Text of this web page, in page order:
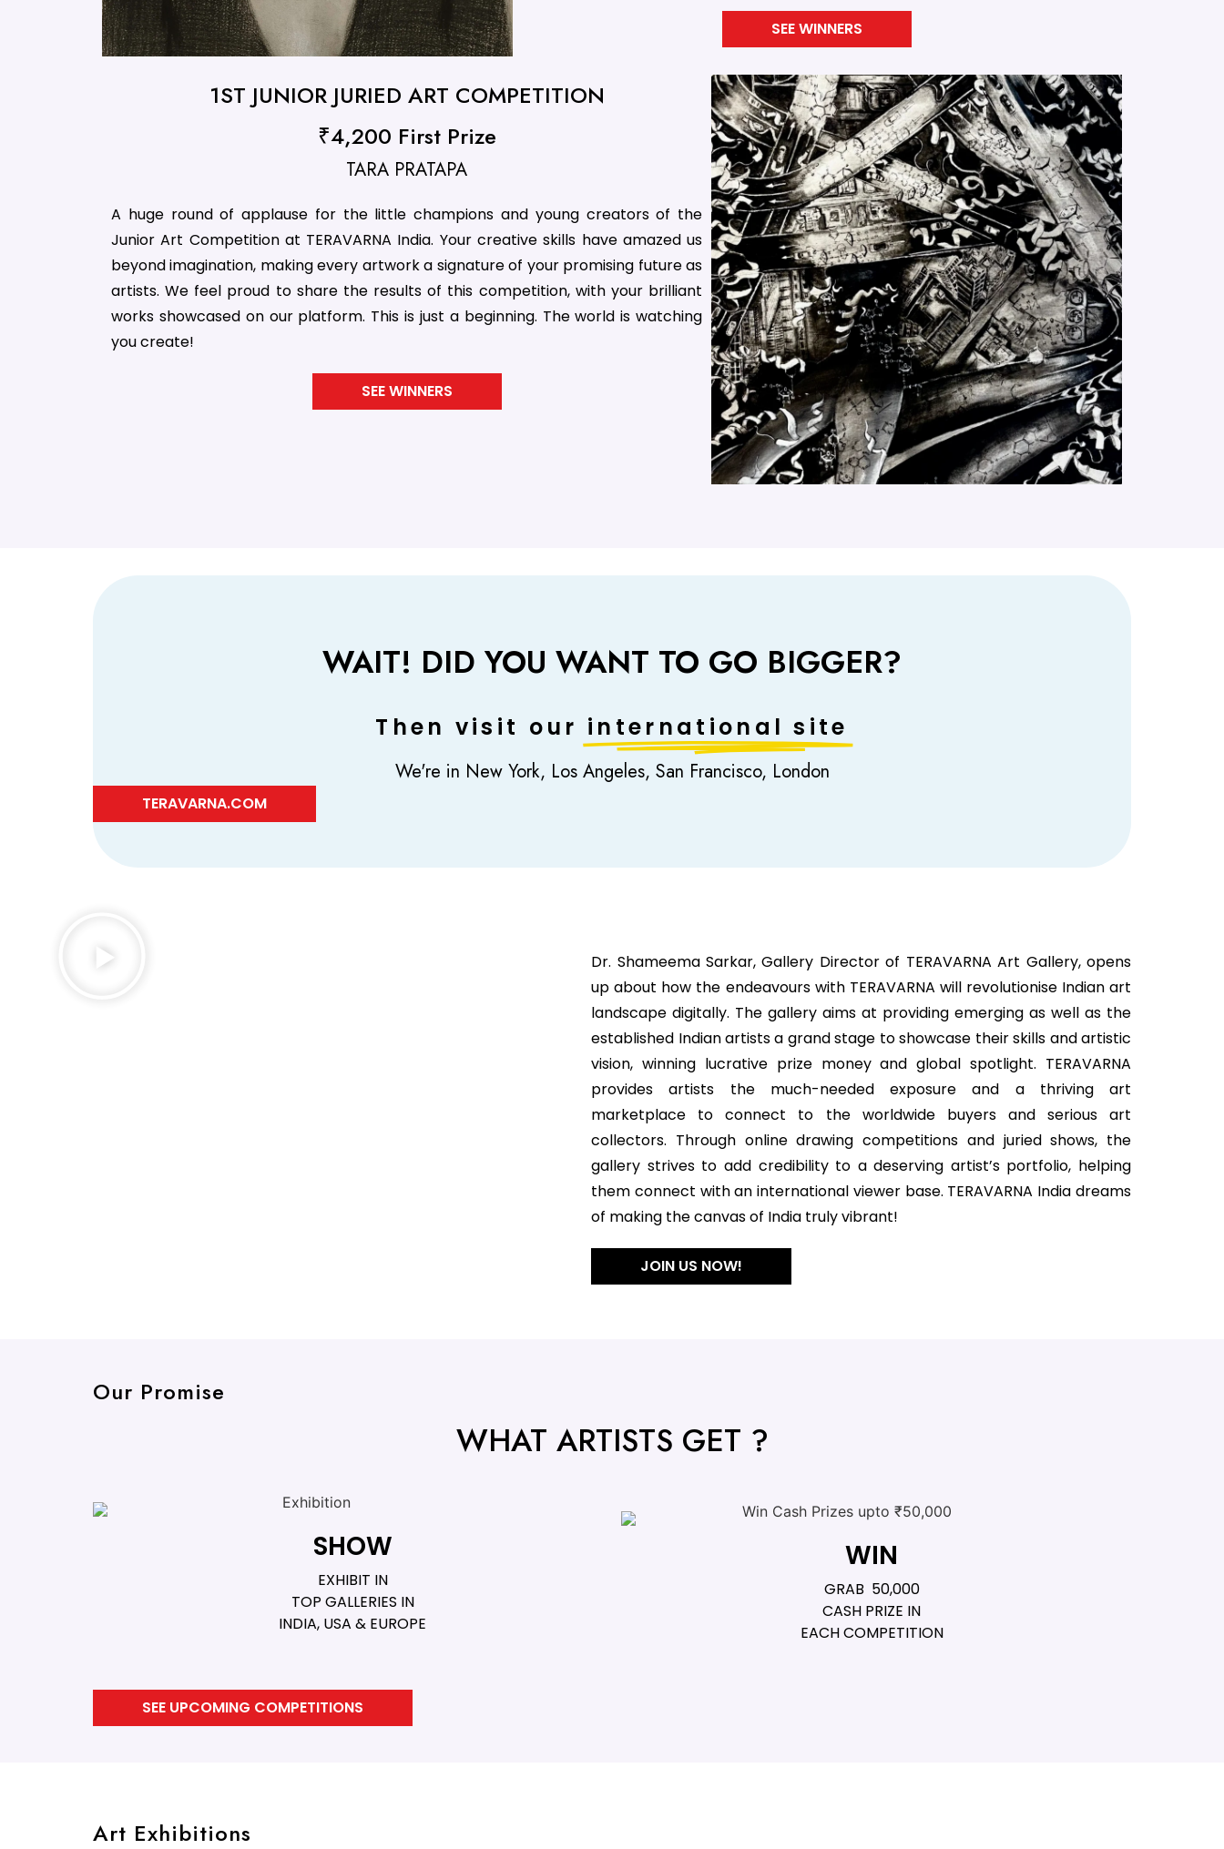
SEE WINNERS
1ST JUNIOR JURIED ART COMPETITION
₹4,200 First Prize
TARA PRATAPA
A huge round of applause for the little champions and young creators of the
Junior Art Competition at TERAVARNA India. Your creative skills have amazed us
beyond imagination, making every artwork a signature of your promising future as
artists. We feel proud to share the results of this competition, with your brilliant
works showcased on our platform. This is just a beginning. The world is watching
you create!
SEE WINNERS
WAIT! DID YOU WANT TO GO BIGGER?
Then visit our international site​
We're in New York, Los Angeles, San Francisco, London
TERAVARNA.COM
Dr. Shameema Sarkar, Gallery Director of TERAVARNA Art Gallery, opens
up about how the endeavours with TERAVARNA will revolutionise Indian art
landscape digitally. The gallery aims at providing emerging as well as the
established Indian artists a grand stage to showcase their skills and artistic
vision, winning lucrative prize money and global spotlight. TERAVARNA
provides artists the much-needed exposure and a thriving art
marketplace to connect to the worldwide buyers and serious art
collectors. Through online drawing competitions and juried shows, the
gallery strives to add credibility to a deserving artist’s portfolio, helping
them connect with an international viewer base. TERAVARNA India dreams
of making the canvas of India truly vibrant!
JOIN US NOW!
Our Promise
WHAT ARTISTS GET ?
SHOW
EXHIBIT IN
TOP GALLERIES IN
INDIA, USA & EUROPE
WIN
GRAB ₹ 50,000
CASH PRIZE IN
EACH COMPETITION​
SEE UPCOMING COMPETITIONS
Art Exhibitions